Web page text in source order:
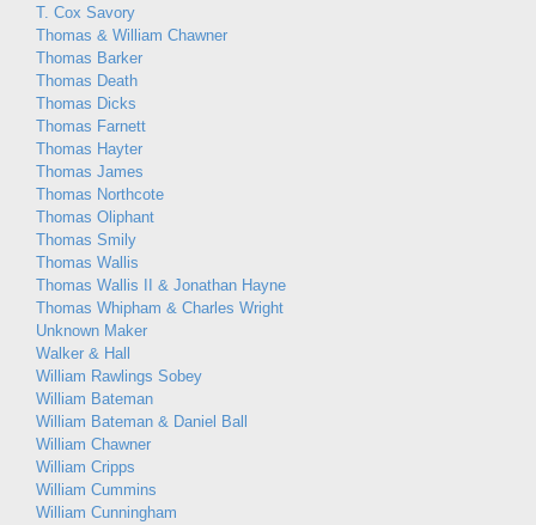
T. Cox Savory
Thomas & William Chawner
Thomas Barker
Thomas Death
Thomas Dicks
Thomas Farnett
Thomas Hayter
Thomas James
Thomas Northcote
Thomas Oliphant
Thomas Smily
Thomas Wallis
Thomas Wallis II & Jonathan Hayne
Thomas Whipham & Charles Wright
Unknown Maker
Walker & Hall
William Rawlings Sobey
William Bateman
William Bateman & Daniel Ball
William Chawner
William Cripps
William Cummins
William Cunningham